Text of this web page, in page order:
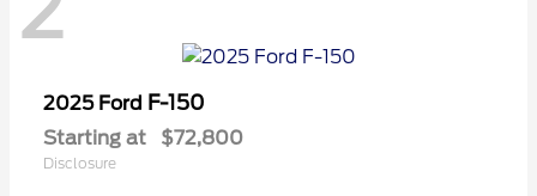
2025 Ford F-150
Starting at $72,800
Disclosure